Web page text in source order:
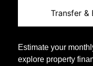
Transfer &
Estimate your
explore property